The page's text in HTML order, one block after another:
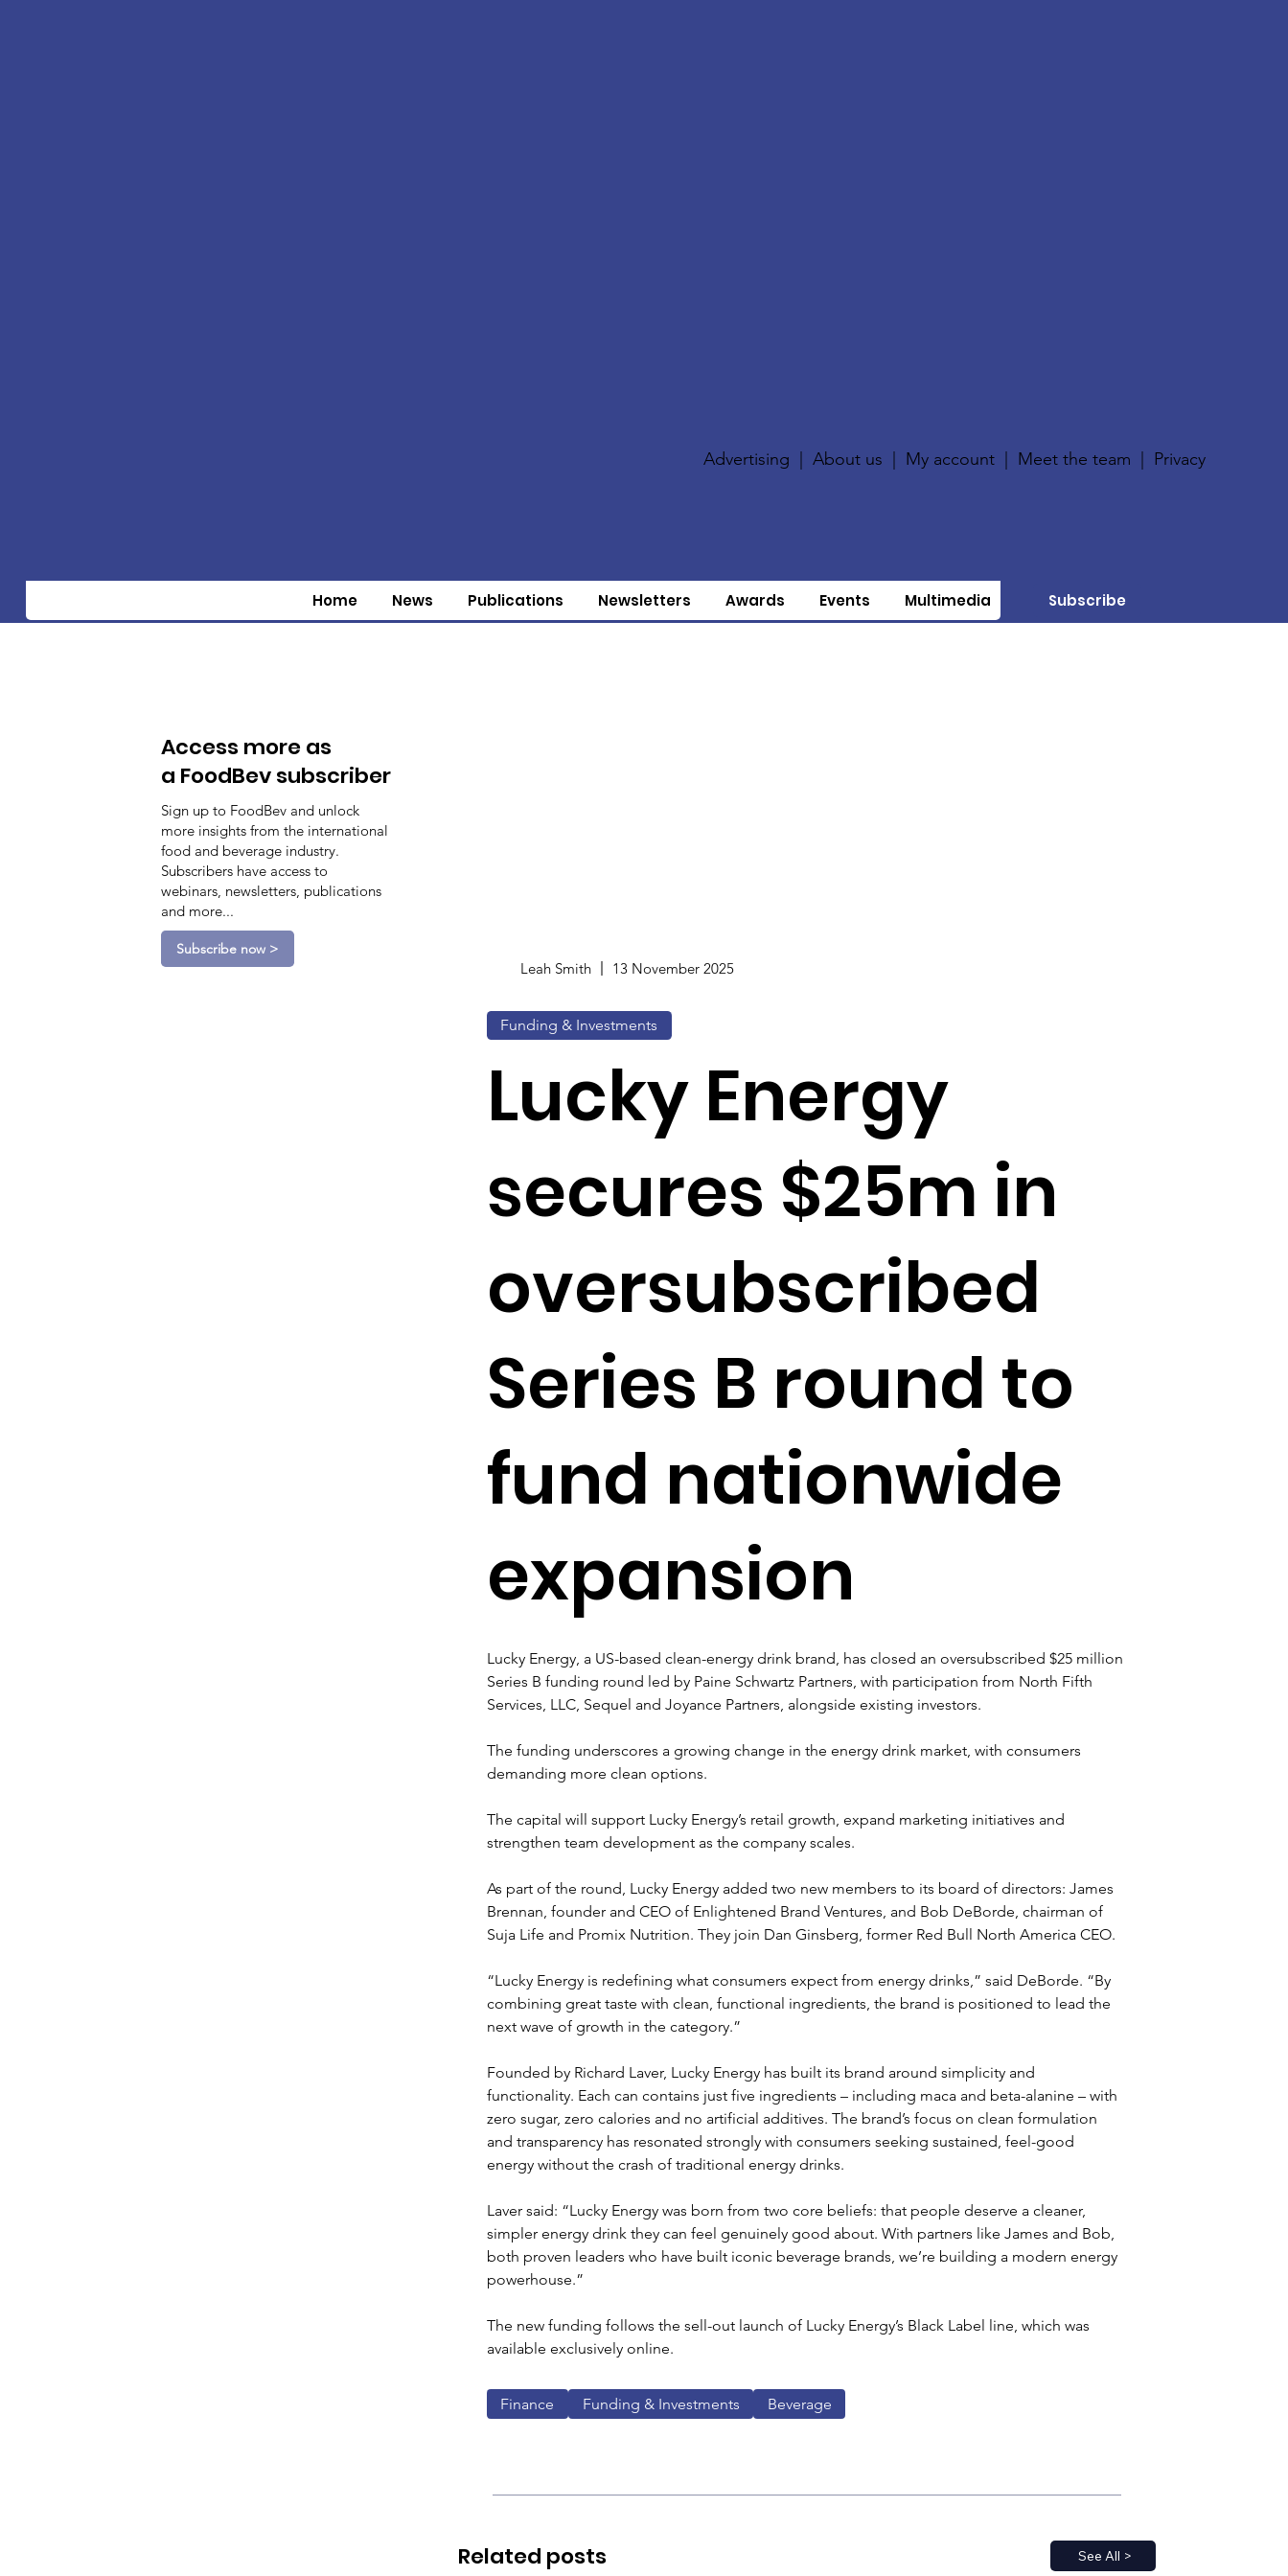
Advertising |About us My account Meet the team Privacy
Home News Publications Newsletters Awards Events Multimedia Subscribe
Access more as
a FoodBev subscriber
Sign up to FoodBev and unlock
more insights from the international
food and beverage industry.
Subscribers have access to
webinars, newsletters, publications
and more...
Subscribe now >
Leah Smith 13 November 2025
Funding & Investments
Lucky Energy
secures $25m in
oversubscribed
Series B round to
fund nationwide
expansion
Lucky Energy, a US-based clean-energy drink brand, has closed an oversubscribed $25 million
Series B funding round led by Paine Schwartz Partners, with participation from North Fifth
Services, LLC, Sequel and Joyance Partners, alongside existing investors.
The funding underscores a growing change in the energy drink market, with consumers
demanding more clean options.
The capital will support Lucky Energy’s retail growth, expand marketing initiatives and
strengthen team development as the company scales.
As part of the round, Lucky Energy added two new members to its board of directors: James
Brennan, founder and CEO of Enlightened Brand Ventures, and Bob DeBorde, chairman of
Suja Life and Promix Nutrition. They join Dan Ginsberg, former Red Bull North America CEO.
“Lucky Energy is redefining what consumers expect from energy drinks,” said DeBorde. “By
combining great taste with clean, functional ingredients, the brand is positioned to lead the
next wave of growth in the category.”
Founded by Richard Laver, Lucky Energy has built its brand around simplicity and
functionality. Each can contains just five ingredients – including maca and beta-alanine – with
zero sugar, zero calories and no artificial additives. The brand’s focus on clean formulation
and transparency has resonated strongly with consumers seeking sustained, feel-good
energy without the crash of traditional energy drinks.
Laver said: “Lucky Energy was born from two core beliefs: that people deserve a cleaner,
simpler energy drink they can feel genuinely good about. With partners like James and Bob,
both proven leaders who have built iconic beverage brands, we’re building a modern energy
powerhouse.”
The new funding follows the sell-out launch of Lucky Energy’s Black Label line, which was
available exclusively online.
Finance Funding & Investments Beverage
See All >
Related posts